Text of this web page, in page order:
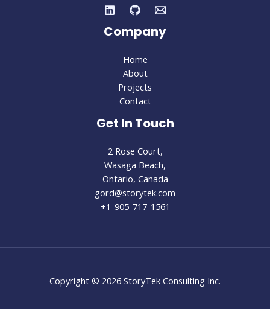
Company
Home
About
Projects
Contact
Get In Touch
2 Rose Court,
Wasaga Beach,
Ontario, Canada
gord@storytek.com
+1-905-717-1561
Copyright © 2026 StoryTek Consulting Inc.